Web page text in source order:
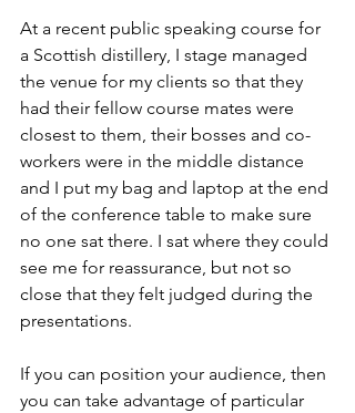
At a recent public speaking course for
a Scottish distillery, I stage managed
the venue for my clients so that they
had their fellow course mates were
closest to them, their bosses and co-
workers were in the middle distance
and I put my bag and laptop at the end
of the conference table to make sure
no one sat there. I sat where they could
see me for reassurance, but not so
close that they felt judged during the
presentations.
If you can position your audience, then
you can take advantage of particular